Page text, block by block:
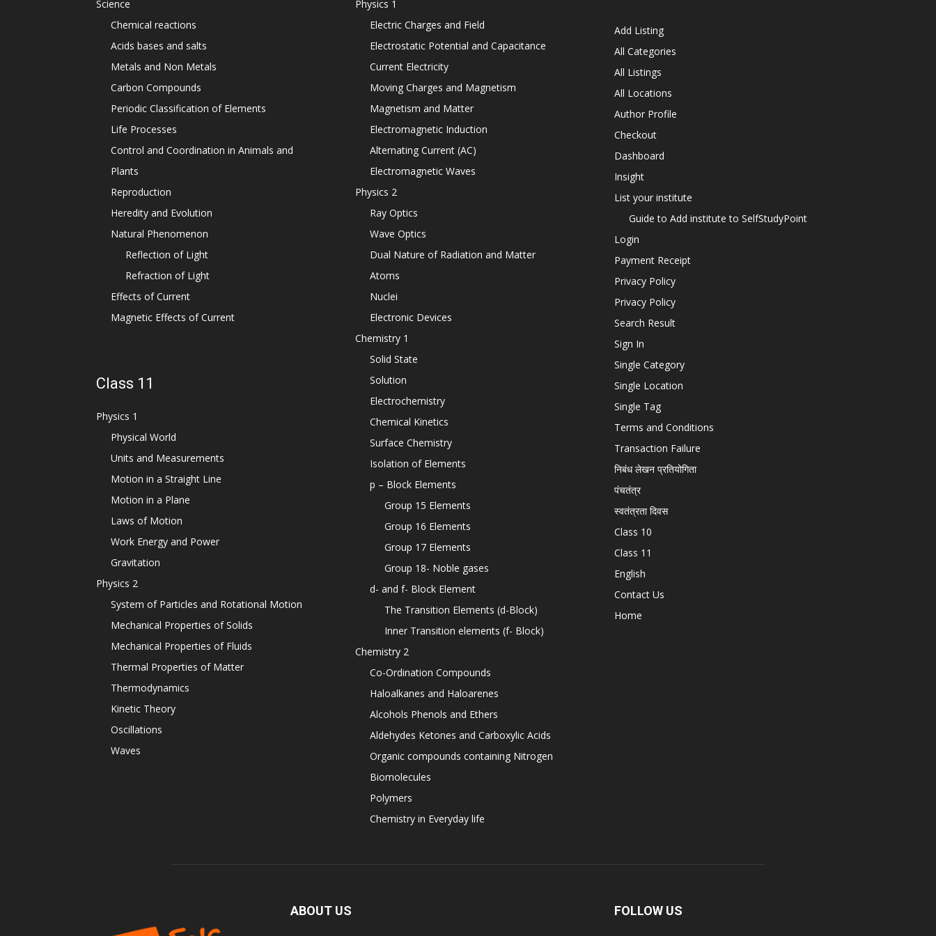
Science
Chemical reactions
Acids bases and salts
Metals and Non Metals
Carbon Compounds
Periodic Classification of Elements
Life Processes
Control and Coordination in Animals and
Plants
Reproduction
Heredity and Evolution
Natural Phenomenon
Reflection of Light
Refraction of Light
Effects of Current
Magnetic Effects of Current
Class 11
Physics 1
Physical World
Units and Measurements
Motion in a Straight Line
Motion in a Plane
Laws of Motion
Work Energy and Power
Gravitation
Physics 2
System of Particles and Rotational Motion
Mechanical Properties of Solids
Mechanical Properties of Fluids
Thermal Properties of Matter
Thermodynamics
Kinetic Theory
Oscillations
Waves
Physics 1
Electric Charges and Field
Electrostatic Potential and Capacitance
Current Electricity
Moving Charges and Magnetism
Magnetism and Matter
Electromagnetic Induction
Alternating Current (AC)
Electromagnetic Waves
Physics 2
Ray Optics
Wave Optics
Dual Nature of Radiation and Matter
Atoms
Nuclei
Electronic Devices
Chemistry 1
Solid State
Solution
Electrochemistry
Chemical Kinetics
Surface Chemistry
Isolation of Elements
p – Block Elements
Group 15 Elements
Group 16 Elements
Group 17 Elements
Group 18- Noble gases
d- and f- Block Element
The Transition Elements (d-Block)
Inner Transition elements (f- Block)
Chemistry 2
Co-Ordination Compounds
Haloalkanes and Haloarenes
Alcohols Phenols and Ethers
Aldehydes Ketones and Carboxylic Acids
Organic compounds containing Nitrogen
Biomolecules
Polymers
Chemistry in Everyday life
Add Listing
All Categories
All Listings
All Locations
Author Profile
Checkout
Dashboard
Insight
List your institute
Guide to Add institute to SelfStudyPoint
Login
Payment Receipt
Privacy Policy
Privacy Policy
Search Result
Sign In
Single Category
Single Location
Single Tag
Terms and Conditions
Transaction Failure
निबंध लेखन प्रतियोगिता
पंचतंत्र
स्वतंत्रता दिवस
Class 10
Class 11
English
Contact Us
Home
ABOUT US FOLLOW US